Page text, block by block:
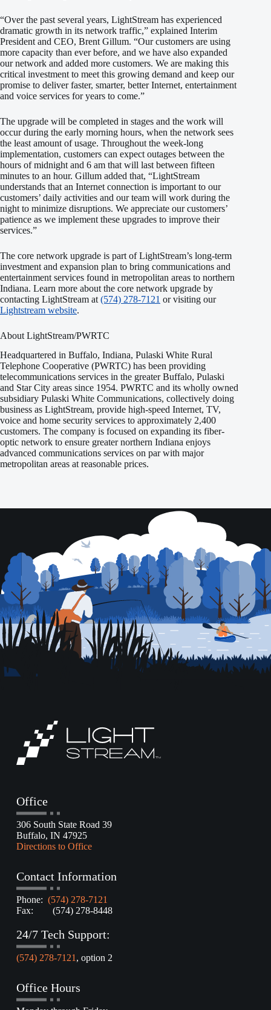
“Over the past several years, LightStream has experienced
dramatic growth in its network traffic,” explained Interim
President and CEO, Brent Gillum. “Our customers are using
more capacity than ever before, and we have also expanded
our network and added more customers. We are making this
critical investment to meet this growing demand and keep our
promise to deliver faster, smarter, better Internet, entertainment
and voice services for years to come.”
The upgrade will be completed in stages and the work will
occur during the early morning hours, when the network sees
the least amount of usage. Throughout the week-long
implementation, customers can expect outages between the
hours of midnight and 6 am that will last between fifteen
minutes to an hour. Gillum added that, “LightStream
understands that an Internet connection is important to our
customers’ daily activities and our team will work during the
night to minimize disruptions. We appreciate our customers’
patience as we implement these upgrades to improve their
services.”
The core network upgrade is part of LightStream’s long-term
investment and expansion plan to bring communications and
entertainment services found in metropolitan areas to northern
Indiana. Learn more about the core network upgrade by
contacting LightStream at (574) 278-7121 or visiting our
Lightstream website.
About LightStream/PWRTC
Headquartered in Buffalo, Indiana, Pulaski White Rural
Telephone Cooperative (PWRTC) has been providing
telecommunications services in the greater Buffalo, Pulaski
and Star City areas since 1954. PWRTC and its wholly owned
subsidiary Pulaski White Communications, collectively doing
business as LightStream, provide high-speed Internet, TV,
voice and home security services to approximately 2,400
customers. The company is focused on expanding its fiber-
optic network to ensure greater northern Indiana enjoys
advanced communications services on par with major
metropolitan areas at reasonable prices.
Office
306 South State Road 39
Buffalo, IN 47925
Directions to Office
Contact Information
Phone: (574) 278-7121
Fax: (574) 278-8448
24/7 Tech Support:
(574) 278-7121 , option 2
Office Hours